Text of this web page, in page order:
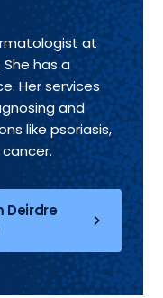
at
She has a
Her services
and
like psoriasis,
Deirdre